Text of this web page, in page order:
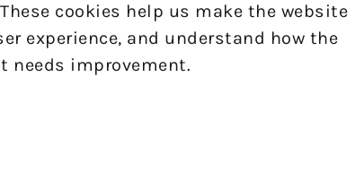
cookies help us make the website
experience, and understand how the
needs improvement.